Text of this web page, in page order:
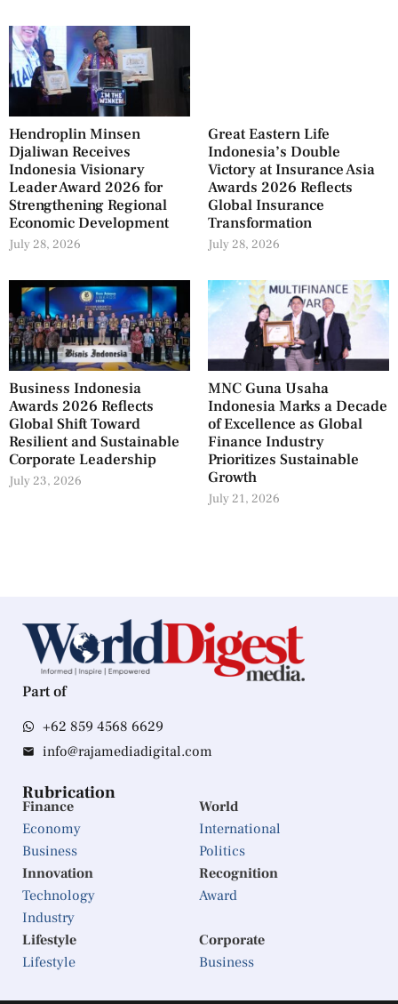
Hendroplin Minsen
Djaliwan Receives
Indonesia Visionary
Leader Award 2026 for
Strengthening Regional
Economic Development
July 28, 2026
Great Eastern Life
Indonesia’s Double
Victory at Insurance Asia
Awards 2026 Reflects
Global Insurance
Transformation
July 28, 2026
Business Indonesia
Awards 2026 Reflects
Global Shift Toward
Resilient and Sustainable
Corporate Leadership
July 23, 2026
MNC Guna Usaha
Indonesia Marks a Decade
of Excellence as Global
Finance Industry
Prioritizes Sustainable
Growth
July 21, 2026
Part of
+62 859 4568 6629
info@rajamediadigital.com
Rubrication
Finance
Economy
Business
World
International
Politics
Innovation
Technology
Industry
Recognition
Award
Lifestyle
Lifestyle
Corporate
Business